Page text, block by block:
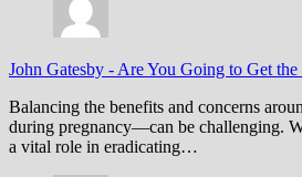
John Gatesby - Are You Going to Get
Balancing the benefits and concerns
during pregnancy—can be challenging.
a vital role in eradicating…